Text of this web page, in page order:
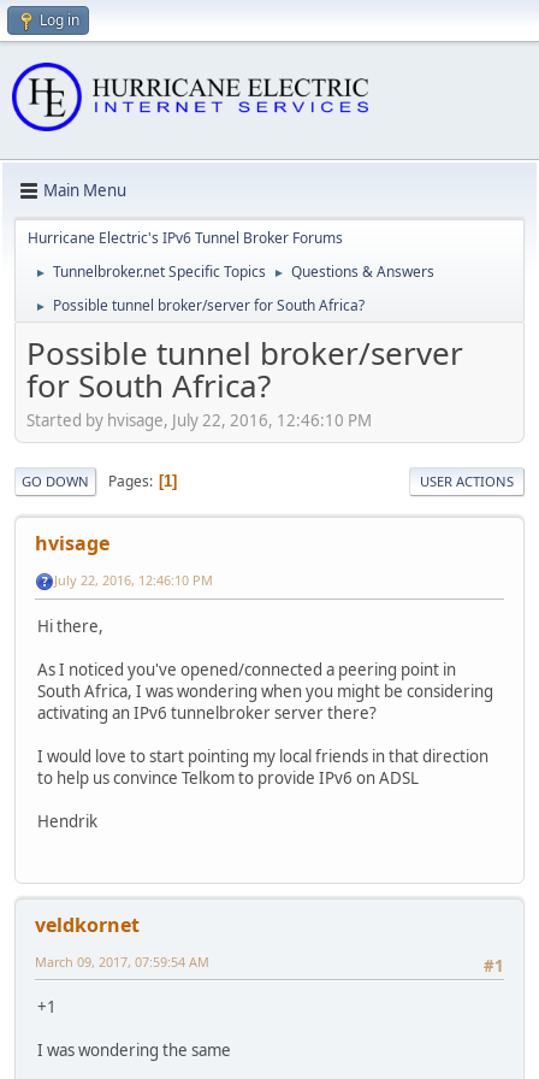
Log in
Main Menu
Hurricane Electric's IPv6 Tunnel Broker Forums
► Tunnelbroker.net Specific Topics ► Questions & Answers
► Possible tunnel broker/server for South Africa?
Possible tunnel broker/server
for South Africa?
Started by hvisage, July 22, 2016, 12:46:10 PM
GO DOWN Pages 1 USER ACTIONS
hvisage
July 22, 2016, 12:46:10 PM
Hi there,
As I noticed you've opened/connected a peering point in
South Africa, I was wondering when you might be considering
activating an IPv6 tunnelbroker server there?
I would love to start pointing my local friends in that direction
to help us convince Telkom to provide IPv6 on ADSL
Hendrik
veldkornet
#1
March 09, 2017, 07:59:54 AM
+1
I was wondering the same